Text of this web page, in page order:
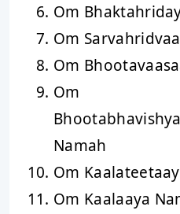
Om
Om
Om
Om
Namah
Om
Om Kaalaaya